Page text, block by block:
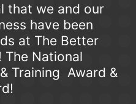
that we and our
have been
at The Better
The National
Training Award &